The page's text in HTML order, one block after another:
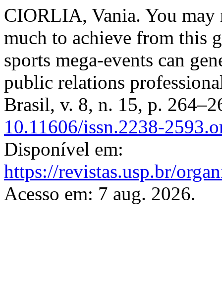
CIORLIA, Vania. You may
much to achieve from this
sports mega-events can
public relations
Brasil, v. 8, n. 15, p.
10.11606/issn.2238-
Disponível em:
https://revistas.usp.br/
Acesso em: 7 aug. 2026.